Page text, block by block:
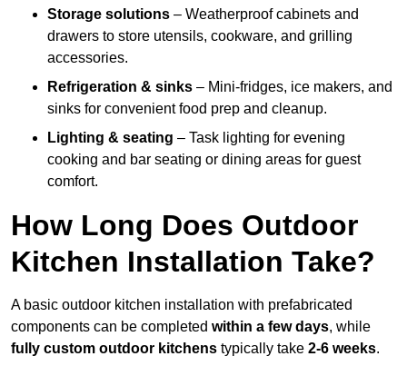
Storage solutions – Weatherproof cabinets and
drawers to store utensils, cookware, and grilling
accessories.
Refrigeration & sinks – Mini-fridges, ice makers, and
sinks for convenient food prep and cleanup.
Lighting & seating – Task lighting for evening
cooking and bar seating or dining areas for guest
comfort.
How Long Does Outdoor
Kitchen Installation Take?
A basic outdoor kitchen installation with prefabricated
components can be completed within a few days, while
fully custom outdoor kitchens typically take 2-6 weeks.